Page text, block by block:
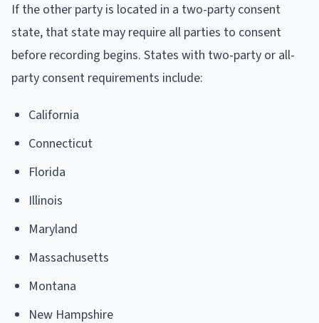
If the other party is located in a two-party consent
state, that state may require all parties to consent
before recording begins. States with two-party or all-
party consent requirements include:
California
Connecticut
Florida
Illinois
Maryland
Massachusetts
Montana
New Hampshire